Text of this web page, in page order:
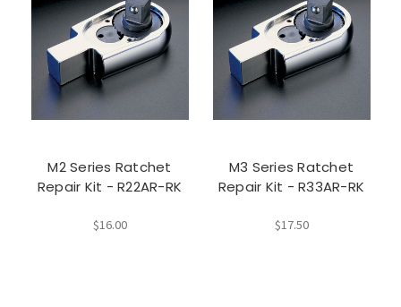
M2 Series Ratchet
Repair Kit - R22AR-RK
$16.00
M3 Series Ratchet
Repair Kit - R33AR-RK
$17.50